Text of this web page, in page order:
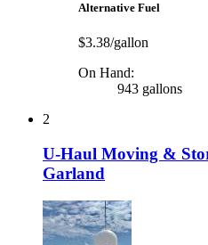
Alternative Fuel
$3.38/gallon
On Hand:
943 gallons
2
U-Haul Moving &
Garland